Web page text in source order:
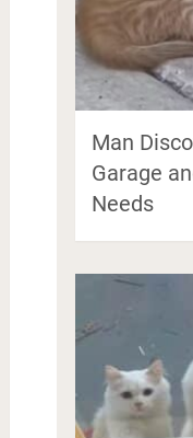
Man
Garage
Needs